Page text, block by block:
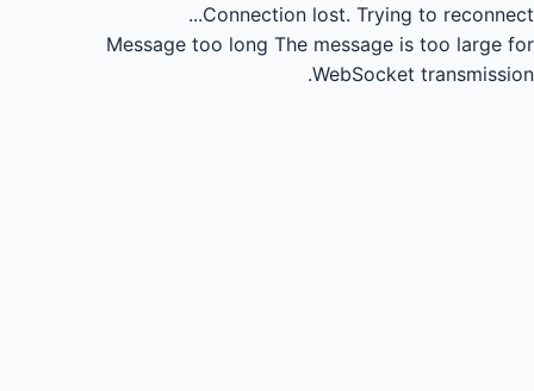
Connection lost. Trying to reconnect...
Message too long The message is too large for
WebSocket transmission.